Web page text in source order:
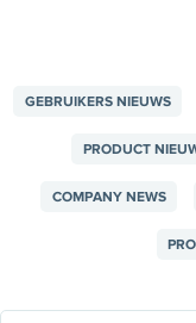
GEBRUIKERS NIEUWS
PRODUCT
COMPANY NEWS